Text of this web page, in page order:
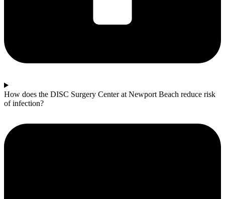
How does the DISC Surgery Center at Newport Beach reduce risk
of infection?